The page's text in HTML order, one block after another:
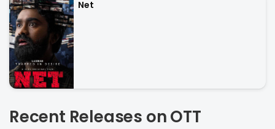
Net
Recent Releases on OTT